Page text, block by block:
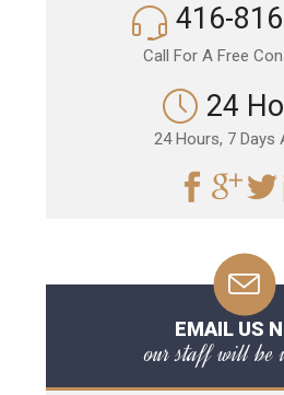
416-
Call For A Free
24
24 Hours, 7 Days
EMAIL US
our staff will be